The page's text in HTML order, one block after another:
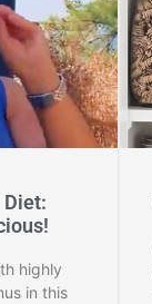
highly
in this